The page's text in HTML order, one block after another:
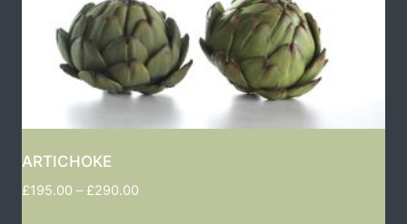
ARTICHOKE
£195.00 – £290.00